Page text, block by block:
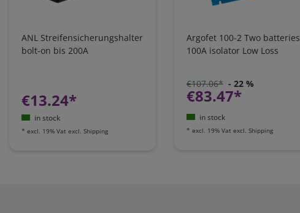
ANL Streifensicherungshalter
bolt-on bis 200A
€13.24*
in stock
* excl. 19% Vat excl. Shipping
Argofet 100-2 Two batteries
100A isolator Low Loss
€107.06* - 22 %
€83.47*
in stock
* excl. 19% Vat excl. Shipping